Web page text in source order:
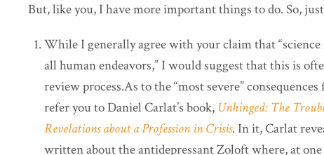
But, like you, I have more important things to do. So,
While I generally agree with your claim that
all human endeavors,” I would suggest that this is
review process.As to the “most severe”
refer you to Daniel Carlat’s book, Unhinged: The
Revelations about a Profession in Crisis. In it, Carlat
written about the antidepressant Zoloft where, at